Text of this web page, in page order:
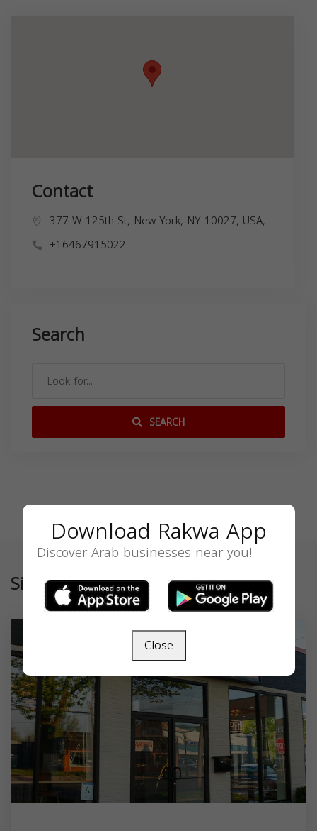
Contact
377 W 125th St, New York, NY 10027, USA,
+16467915022
Search
SEARCH
Similar
Download Rakwa App
Discover Arab businesses near you!
Close